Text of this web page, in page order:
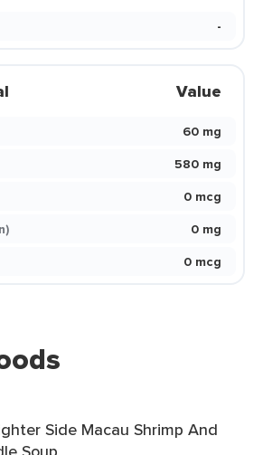
-
Value
60 mg
580 mg
0 mcg
0 mg
0 mcg
Side Macau Shrimp And